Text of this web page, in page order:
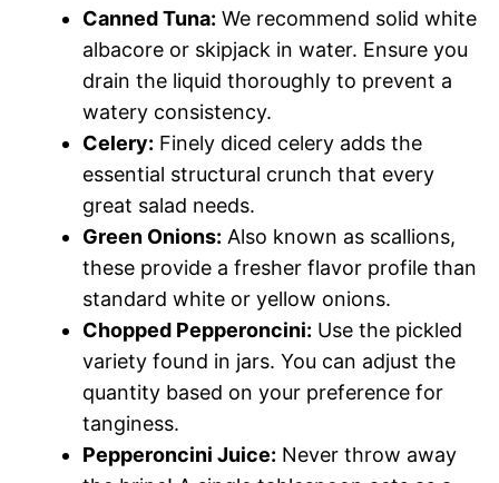
Canned Tuna: We recommend solid white
albacore or skipjack in water. Ensure you
drain the liquid thoroughly to prevent a
watery consistency.
Celery: Finely diced celery adds the
essential structural crunch that every
great salad needs.
Green Onions: Also known as scallions,
these provide a fresher flavor profile than
standard white or yellow onions.
Chopped Pepperoncini: Use the pickled
variety found in jars. You can adjust the
quantity based on your preference for
tanginess.
Pepperoncini Juice: Never throw away